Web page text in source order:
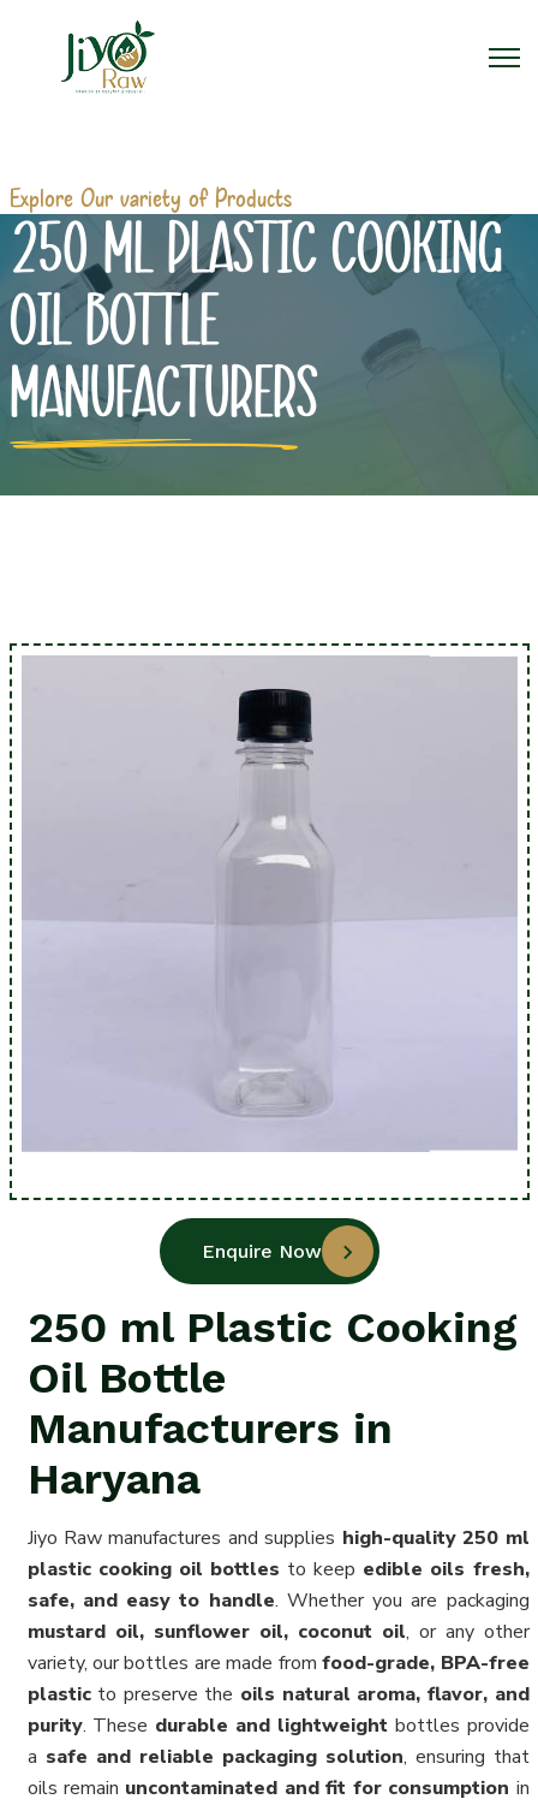
Explore Our variety of Products
250 ML PLASTIC COOKING
OIL BOTTLE
MANUFACTURERS
Enquire Now
250 ml Plastic Cooking
Oil Bottle
Manufacturers in
Haryana
Jiyo Raw manufactures and supplies high-quality 250 ml
plastic cooking oil bottles to keep edible oils fresh,
safe, and easy to handle. Whether you are packaging
mustard oil, sunflower oil, coconut oil, or any other
variety, our bottles are made fromfood-grade, BPA-free
plasticto preserve the oils natural aroma, flavor, and
purity. These durable and lightweightbottles provide
a safe and reliable packaging solution, ensuring that
oils remain uncontaminated and fit for consumption in